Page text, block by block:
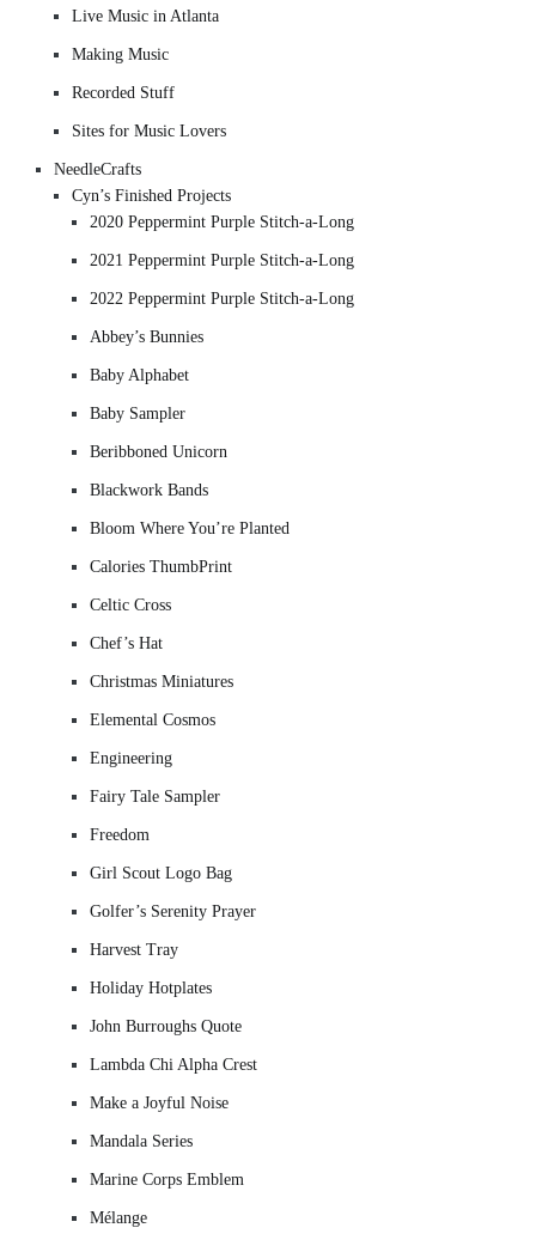
Live Music in Atlanta
Making Music
Recorded Stuff
Sites for Music Lovers
NeedleCrafts
Cyn’s Finished Projects
2020 Peppermint Purple Stitch-a-Long
2021 Peppermint Purple Stitch-a-Long
2022 Peppermint Purple Stitch-a-Long
Abbey’s Bunnies
Baby Alphabet
Baby Sampler
Beribboned Unicorn
Blackwork Bands
Bloom Where You’re Planted
Calories ThumbPrint
Celtic Cross
Chef’s Hat
Christmas Miniatures
Elemental Cosmos
Engineering
Fairy Tale Sampler
Freedom
Girl Scout Logo Bag
Golfer’s Serenity Prayer
Harvest Tray
Holiday Hotplates
John Burroughs Quote
Lambda Chi Alpha Crest
Make a Joyful Noise
Mandala Series
Marine Corps Emblem
Mélange